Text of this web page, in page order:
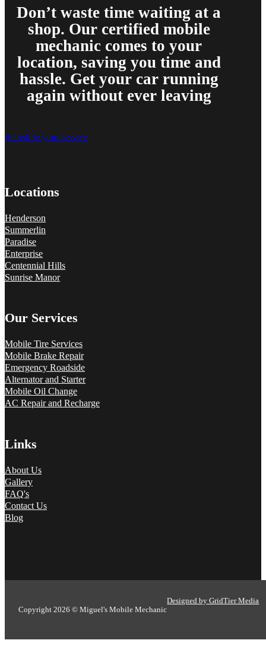
Don’t waste time waiting at a
shop. Our certified mobile
mechanic comes to your
location, saving you time and
hassle. Get your car running
again without ever leaving
Schedule your service
Locations
Henderson
Summerlin
Paradise
Enterprise
Centennial Hills
Sunrise Manor
Our Services
Mobile Tire Services
Mobile Brake Repair
Emergency Roadside
Alternator and Starter
Mobile Oil Change
AC Repair and Recharge
Links
About Us
Gallery
FAQ's
Contact Us
Blog
Copyright 2026 © Miguel's Mobile Mechanic
Designed by GridTier Media